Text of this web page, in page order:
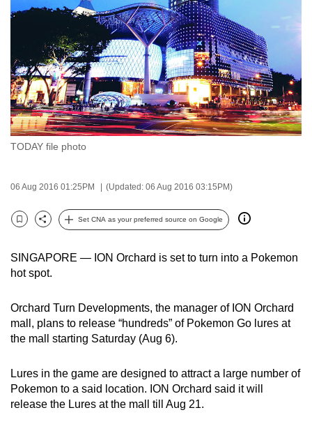
TODAY file photo
06 Aug 2016 01:25PM (Updated: 06 Aug 2016 03:15PM)
Bookmark
Share
Set CNA as your preferred source on Google
SINGAPORE — ION Orchard is set to turn into a Pokemon
hot spot.
Orchard Turn Developments, the manager of ION Orchard
mall, plans to release “hundreds” of Pokemon Go lures at
the mall starting Saturday (Aug 6).
Lures in the game are designed to attract a large number of
Pokemon to a said location. ION Orchard said it will
release the Lures at the mall till Aug 21.
to
switch
browsers
but
we
want
your
experience
with
to
fast,
and
the
it
can
possibly
To
continue,